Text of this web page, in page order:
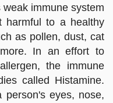
immune system
harmful to a healthy
as pollen, dust, cat
In an effort to
the immune
called Histamine.
eyes, nose,